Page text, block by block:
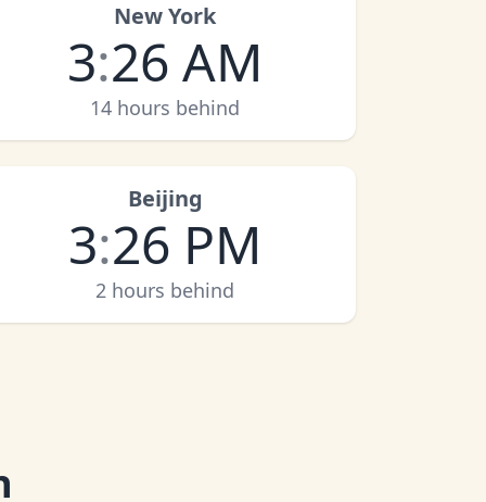
New York
3:26 AM
14 hours behind
Beijing
3:26 PM
2 hours behind